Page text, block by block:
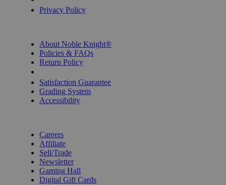
Privacy Policy
About Noble Knight®
Policies & FAQs
Return Policy
Satisfaction Guarantee
Grading System
Accessibility
Careers
Affiliate
Sell/Trade
Newsletter
Gaming Hall
Digital Gift Cards